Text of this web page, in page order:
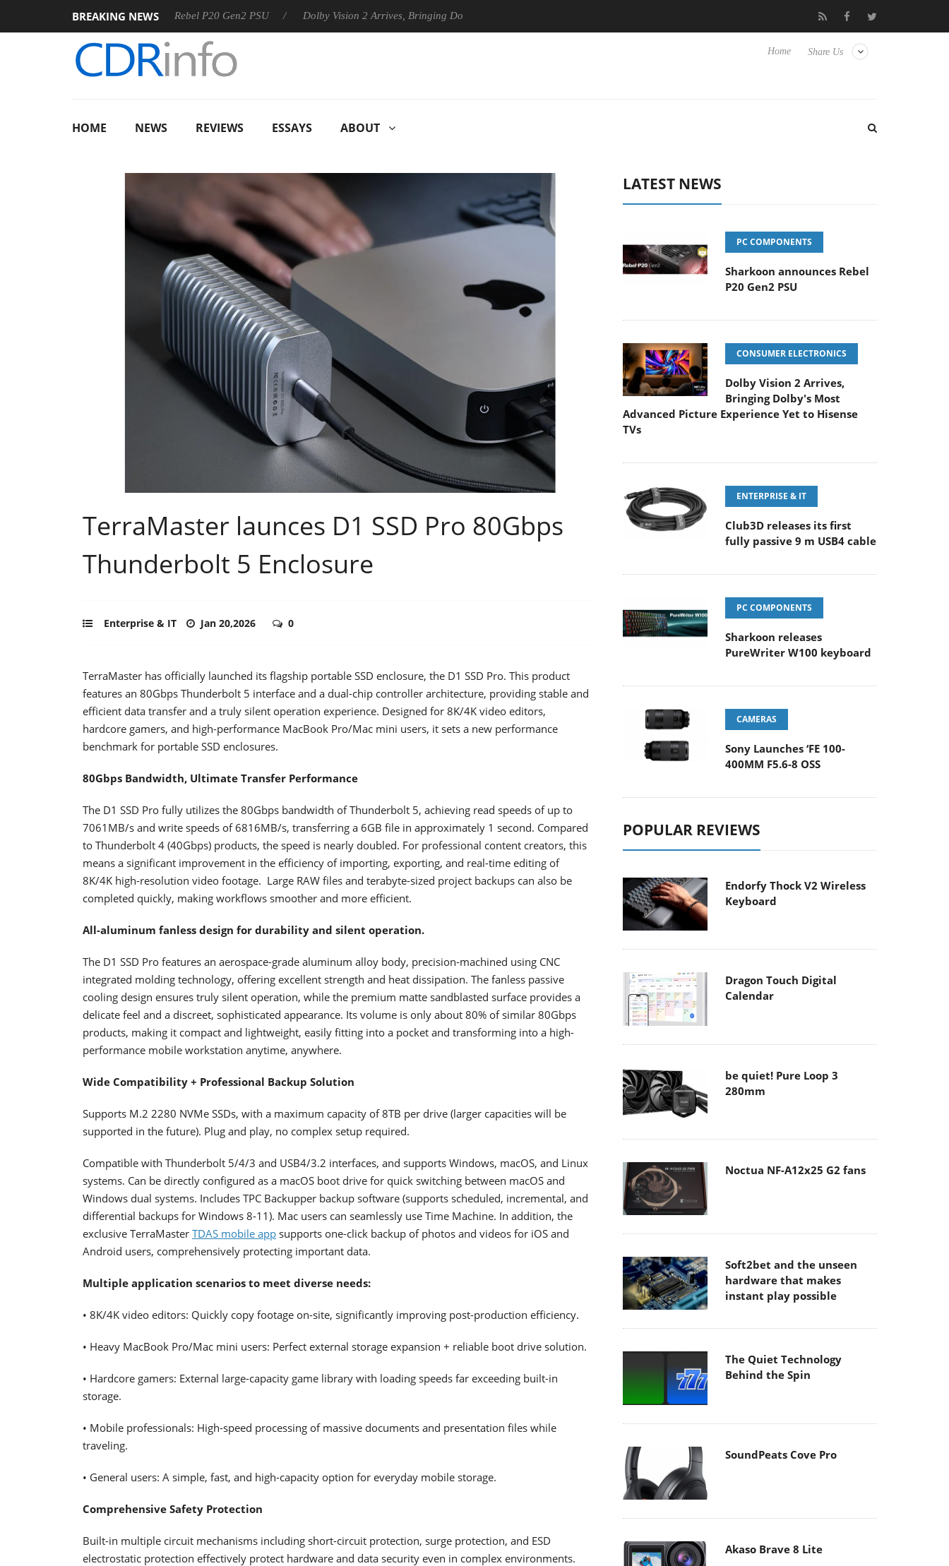
BREAKING NEWS
Sharkoon announces Rebel P20 Gen2 PSU Dolby Vision 2 Arrives, Bringing Dolby's Most Advanced Picture Experience Yet to Hisense TVs Club3D releases its first fully passive 9 m USB4 cable
Share Us
Home
HOME NEWS REVIEWS ESSAYS ABOUT
TerraMaster launces D1 SSD Pro 80Gbps
Thunderbolt 5 Enclosure
Enterprise & IT Jan 20,2026 0
TerraMaster has officially launched its flagship portable SSD enclosure, the D1 SSD Pro. This product
features an 80Gbps Thunderbolt 5 interface and a dual-chip controller architecture, providing stable and
efficient data transfer and a truly silent operation experience. Designed for 8K/4K video editors,
hardcore gamers, and high-performance MacBook Pro/Mac mini users, it sets a new performance
benchmark for portable SSD enclosures.
80Gbps Bandwidth, Ultimate Transfer Performance
The D1 SSD Pro fully utilizes the 80Gbps bandwidth of Thunderbolt 5, achieving read speeds of up to
7061MB/s and write speeds of 6816MB/s, transferring a 6GB file in approximately 1 second. Compared
to Thunderbolt 4 (40Gbps) products, the speed is nearly doubled. For professional content creators, this
means a significant improvement in the efficiency of importing, exporting, and real-time editing of
8K/4K high-resolution video footage. Large RAW files and terabyte-sized project backups can also be
completed quickly, making workflows smoother and more efficient.
All-aluminum fanless design for durability and silent operation.
The D1 SSD Pro features an aerospace-grade aluminum alloy body, precision-machined using CNC
integrated molding technology, offering excellent strength and heat dissipation. The fanless passive
cooling design ensures truly silent operation, while the premium matte sandblasted surface provides a
delicate feel and a discreet, sophisticated appearance. Its volume is only about 80% of similar 80Gbps
products, making it compact and lightweight, easily fitting into a pocket and transforming into a high-
performance mobile workstation anytime, anywhere.
Wide Compatibility + Professional Backup Solution
Supports M.2 2280 NVMe SSDs, with a maximum capacity of 8TB per drive (larger capacities will be
supported in the future). Plug and play, no complex setup required.
Compatible with Thunderbolt 5/4/3 and USB4/3.2 interfaces, and supports Windows, macOS, and Linux
systems. Can be directly configured as a macOS boot drive for quick switching between macOS and
Windows dual systems. Includes TPC Backupper backup software (supports scheduled, incremental, and
differential backups for Windows 8-11). Mac users can seamlessly use Time Machine. In addition, the
exclusive TerraMaster TDAS mobile app supports one-click backup of photos and videos for iOS and
Android users, comprehensively protecting important data.
Multiple application scenarios to meet diverse needs:
• 8K/4K video editors: Quickly copy footage on-site, significantly improving post-production efficiency.
• Heavy MacBook Pro/Mac mini users: Perfect external storage expansion + reliable boot drive solution.
• Hardcore gamers: External large-capacity game library with loading speeds far exceeding built-in
storage.
• Mobile professionals: High-speed processing of massive documents and presentation files while
traveling.
• General users: A simple, fast, and high-capacity option for everyday mobile storage.
Comprehensive Safety Protection
Built-in multiple circuit mechanisms including short-circuit protection, surge protection, and ESD
electrostatic protection effectively protect hardware and data security even in complex environments.
LATEST NEWS
PC COMPONENTS
Sharkoon announces Rebel
P20 Gen2 PSU
CONSUMER ELECTRONICS
Dolby Vision 2 Arrives,
Bringing Dolby's Most
Advanced Picture Experience Yet to Hisense
TVs
ENTERPRISE & IT
Club3D releases its first
fully passive 9 m USB4 cable
PC COMPONENTS
Sharkoon releases
PureWriter W100 keyboard
CAMERAS
Sony Launches ‘FE 100-
400MM F5.6-8 OSS
POPULAR REVIEWS
Endorfy Thock V2 Wireless
Keyboard
Dragon Touch Digital
Calendar
be quiet! Pure Loop 3
280mm
Noctua NF-A12x25 G2 fans
Soft2bet and the unseen
hardware that makes
instant play possible
The Quiet Technology
Behind the Spin
SoundPeats Cove Pro
Akaso Brave 8 Lite